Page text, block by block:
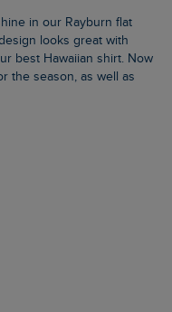
looks great with
best Hawaiian shirt. Now
the season, as well as